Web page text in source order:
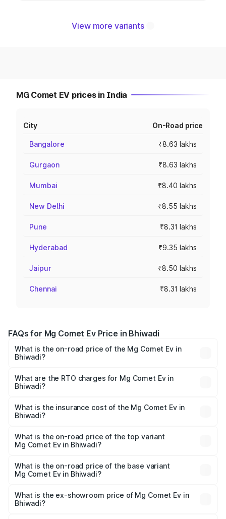
View more variants
MG Comet EV prices in India
City On-Road price
Bangalore ₹8.63 lakhs
Gurgaon ₹8.63 lakhs
Mumbai ₹8.40 lakhs
New Delhi ₹8.55 lakhs
Pune ₹8.31 lakhs
Hyderabad ₹9.35 lakhs
Jaipur ₹8.50 lakhs
Chennai ₹8.31 lakhs
FAQs for Mg Comet Ev Price in Bhiwadi
What is the on-road price of the Mg Comet Ev in
Bhiwadi?
Lakhs and ₹9.56 Lakhs. On-road prices vary across cities
based on registration fees, insurance, and other optional
What are the RTO charges for Mg Comet Ev in
Bhiwadi?
Bhiwadi will be ₹3.17 thousands.
What is the insurance cost of the Mg Comet Ev in
Bhiwadi?
Bhiwadi is ₹49.13 thousands
What is the on-road price of the top variant
Mg Comet Ev in Bhiwadi?
₹10.40 lakhs Lakh in Bhiwadi.
What is the on-road price of the base variant
Mg Comet Ev in Bhiwadi?
lakhs Lakh in Bhiwadi.
What is the ex-showroom price of Mg Comet Ev in
Bhiwadi?